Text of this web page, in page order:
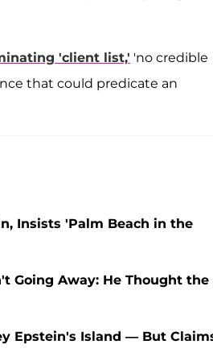
'client list,' 'no credible
that could predicate an
Insists 'Palm Beach in the
Going Away: He Thought the
Epstein's Island — But